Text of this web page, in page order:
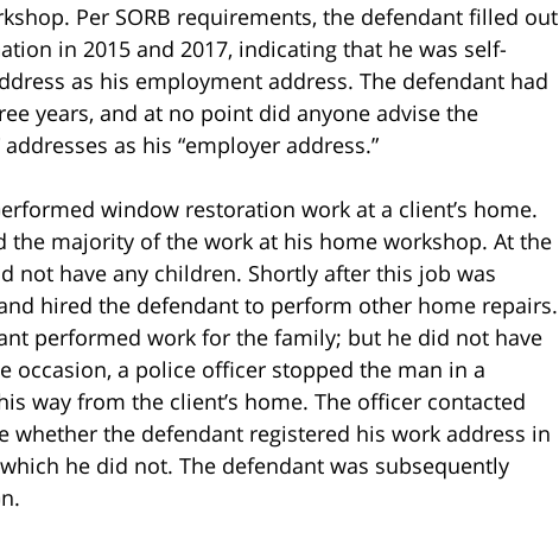
Per SORB requirements, the defendant filled out
in 2015 and 2017, indicating that he was self-
as his employment address. The defendant had
years, and at no point did anyone advise the
as his “employer address.”
window restoration work at a client’s home.
the majority of the work at his home workshop. At the
not have any children. Shortly after this job was
hired the defendant to perform other home repairs.
performed work for the family; but he did not have
occasion, a police officer stopped the man in a
way from the client’s home. The officer contacted
the defendant registered his work address in
he did not. The defendant was subsequently